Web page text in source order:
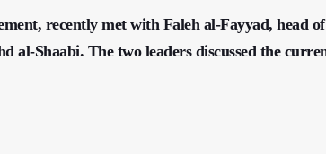
recently met with Faleh al-Fayyad, head
al-Shaabi. The two leaders discussed the